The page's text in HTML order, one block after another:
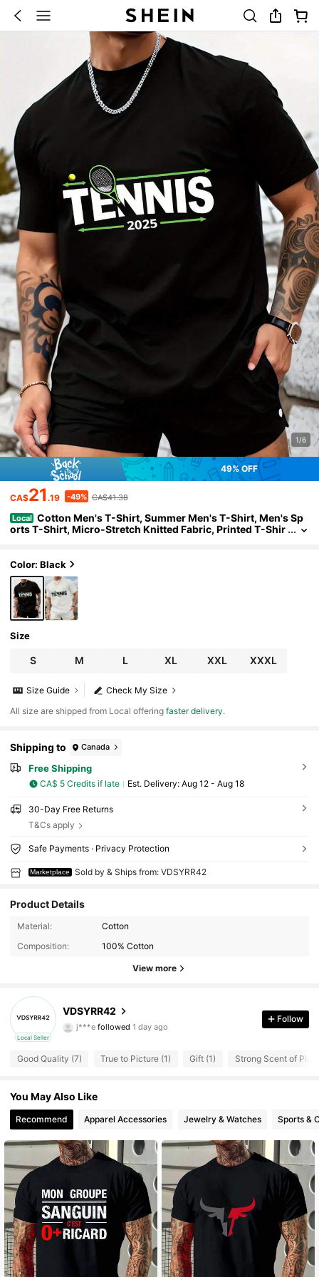
1/6
49% OFF
CA$21 .19 -49% CA$41.38
Local Cotton Men's T-Shirt, Summer Men's T-Shirt, Men's Sp
orts T-Shirt, Micro-Stretch Knitted Fabric, Printed T-Shir
Color: Black
Size
S M L XL XXL XXXL
Check My Size
Size Guide
All size are shipped from Local offeringfaster delivery.
Shipping to Canada
Free Shipping
CA$ 5 Credits if late ​Est. Delivery: Aug 12 - Aug 18
30-Day Free Returns
T&Cs apply
Safe Payments · Privacy Protection
Marketplace Sold by & Ships from: VDSYRR42
Product Details
Material:
Cotton
Composition:
100% Cotton
View more
Local Seller
VDSYRR42
4.83
1 Followers
j***e followed1 day ago
Follow
Good Quality (7) True to Picture (1) Gift (1) Strong Scent of
You May Also Like
Recommend Apparel Accessories Jewelry & Watches Sports &